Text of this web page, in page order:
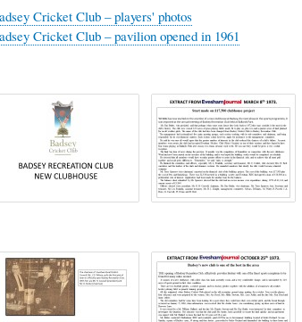
Cricket Club – players' photos
Cricket Club – pavilion opened in 1961